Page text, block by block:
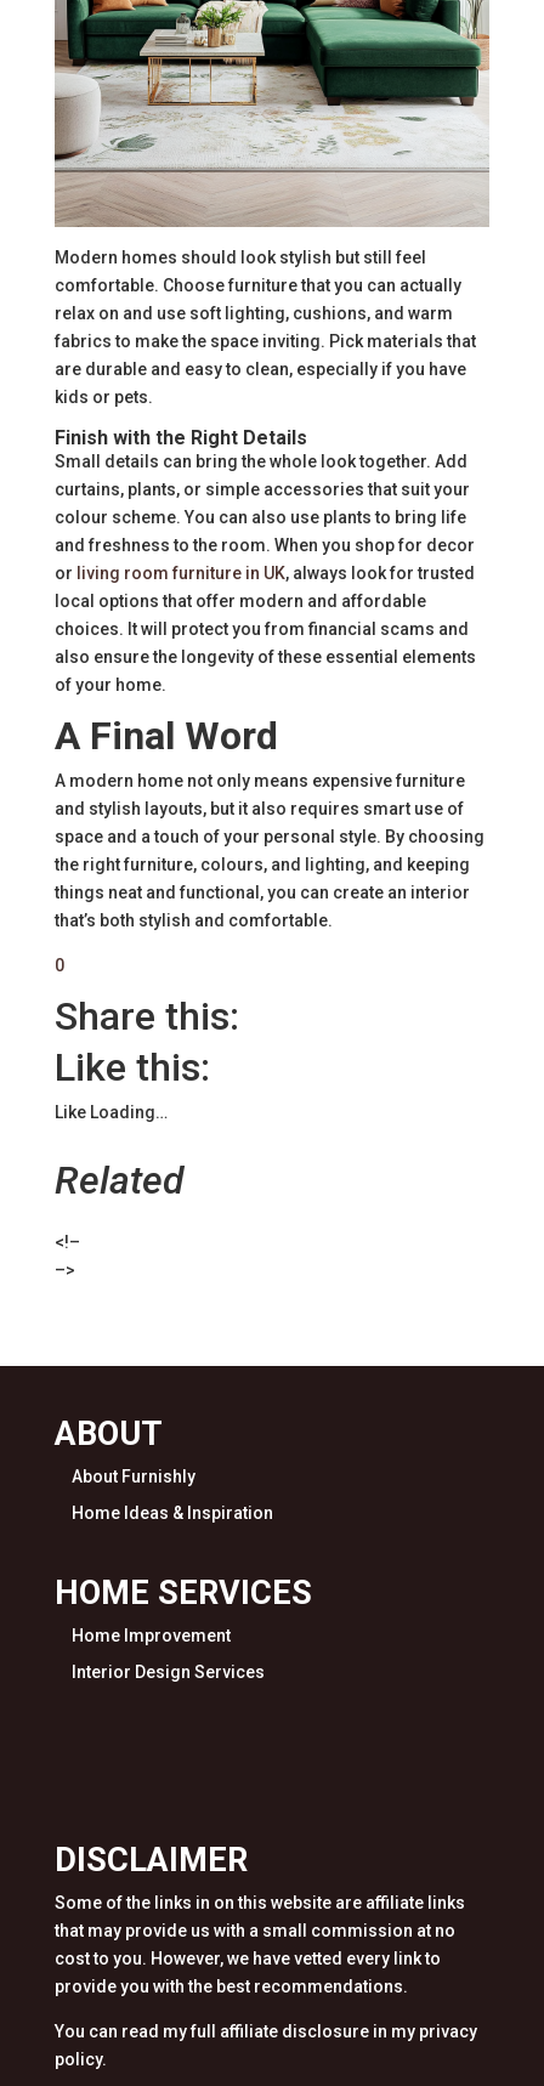
Modern homes should look stylish but still feel
comfortable. Choose furniture that you can actually
relax on and use soft lighting, cushions, and warm
fabrics to make the space inviting. Pick materials that
are durable and easy to clean, especially if you have
kids or pets.
Finish with the Right Details
Small details can bring the whole look together. Add
curtains, plants, or simple accessories that suit your
colour scheme. You can also use plants to bring life
and freshness to the room. When you shop for decor
or living room furniture in UK, always look for trusted
local options that offer modern and affordable
choices. It will protect you from financial scams and
also ensure the longevity of these essential elements
of your home.
A Final Word
A modern home not only means expensive furniture
and stylish layouts, but it also requires smart use of
space and a touch of your personal style. By choosing
the right furniture, colours, and lighting, and keeping
things neat and functional, you can create an interior
that’s both stylish and comfortable.
0
Share this:
Like this:
Like Loading…
Related
<!–
–>
ABOUT
About Furnishly
Home Ideas & Inspiration
HOME SERVICES
Home Improvement
Interior Design Services
DISCLAIMER
Some of the links in on this website are affiliate links
that may provide us with a small commission at no
cost to you. However, we have vetted every link to
provide you with the best recommendations.
You can read my full affiliate disclosure in my privacy
policy.